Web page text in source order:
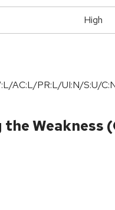
High
AC:L/PR:L/UI:N/S:U/
Weakness